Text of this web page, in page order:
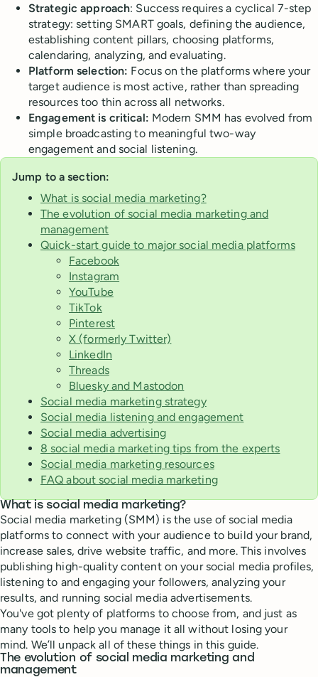
Strategic approach: Success requires a cyclical 7-step
strategy: setting SMART goals, defining the audience,
establishing content pillars, choosing platforms,
calendaring, analyzing, and evaluating.
Platform selection: Focus on the platforms where your
target audience is most active, rather than spreading
resources too thin across all networks.
Engagement is critical: Modern SMM has evolved from
simple broadcasting to meaningful two-way
engagement and social listening.
Jump to a section:
What is social media marketing?
The evolution of social media marketing and
management
Quick-start guide to major social media platforms
Facebook
Instagram
YouTube
TikTok
Pinterest
X (formerly Twitter)
LinkedIn
Threads
Bluesky and Mastodon
Social media marketing strategy
Social media listening and engagement
Social media advertising
8 social media marketing tips from the experts
Social media marketing resources
FAQ about social media marketing
What is social media marketing?
Social media marketing (SMM) is the use of social media
platforms to connect with your audience to build your brand,
increase sales, drive website traffic, and more. This involves
publishing high-quality content on your social media profiles,
listening to and engaging your followers, analyzing your
results, and running social media advertisements.
You've got plenty of platforms to choose from, and just as
many tools to help you manage it all without losing your
mind. We’ll unpack all of these things in this guide.
The evolution of social media marketing and
management